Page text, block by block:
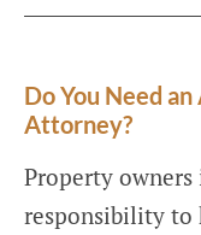
Do You Need
Attorney?
Property owners
responsibility to